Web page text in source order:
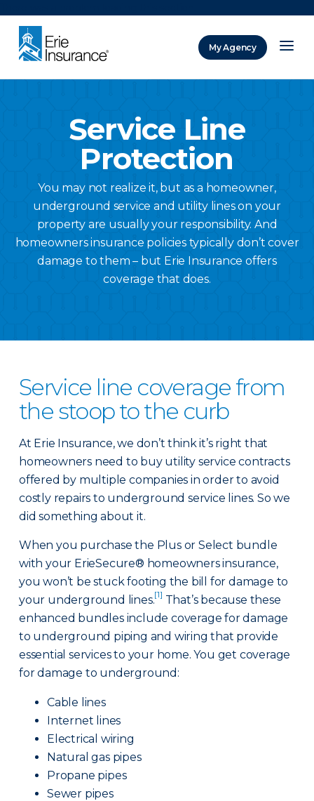
My Agency
Service Line
Protection
You may not realize it, but as a homeowner,
underground service and utility lines on your
property are usually your responsibility. And
homeowners insurance policies typically don’t cover
damage to them – but Erie Insurance offers
coverage that does.
Service line coverage from
the stoop to the curb
At Erie Insurance, we don’t think it’s right that
homeowners need to buy utility service contracts
offered by multiple companies in order to avoid
costly repairs to underground service lines. So we
did something about it.
When you purchase the Plus or Select bundle
with your ErieSecure® homeowners insurance,
you won’t be stuck footing the bill for damage to
your underground lines.[1] That’s because these
enhanced bundles include coverage for damage
to underground piping and wiring that provide
essential services to your home. You get coverage
for damage to underground:
Cable lines
Internet lines
Electrical wiring
Natural gas pipes
Propane pipes
Sewer pipes